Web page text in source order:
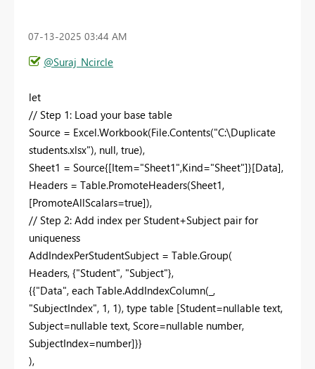
‎07-13-2025 03:44 AM
@Suraj_Ncircle
let
// Step 1: Load your base table
Source = Excel.Workbook(File.Contents("C:\Duplicate
students.xlsx"), null, true),
Sheet1 = Source{[Item="Sheet1",Kind="Sheet"]}[Data],
Headers = Table.PromoteHeaders(Sheet1,
[PromoteAllScalars=true]),
// Step 2: Add index per Student+Subject pair for
uniqueness
AddIndexPerStudentSubject = Table.Group(
Headers, {"Student", "Subject"},
{{"Data", each Table.AddIndexColumn(_,
"SubjectIndex", 1, 1), type table [Student=nullable text,
Subject=nullable text, Score=nullable number,
SubjectIndex=number]}}
),